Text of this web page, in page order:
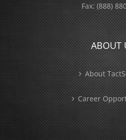
Fax:(888)
ABOUT
About
Career